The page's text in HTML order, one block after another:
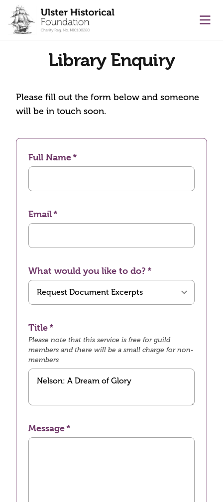
content
Library Enquiry
Please fill out the form below and someone
will be in touch soon.
Full Name
Email
What would you like to do?
Title
Please note that this service is free for guild
members and there will be a small charge for non-
members
Message